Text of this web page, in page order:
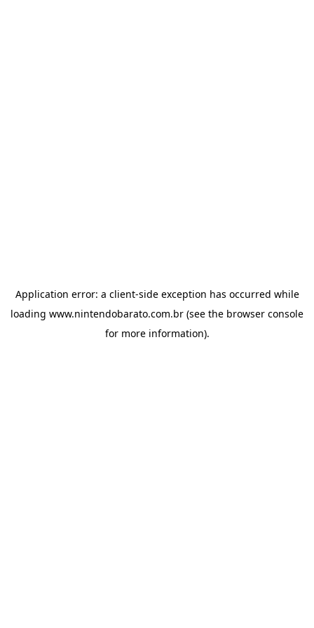
Application error: a client-side exception has occurred while
loading www.nintendobarato.com.br (see the browser console
for more information).